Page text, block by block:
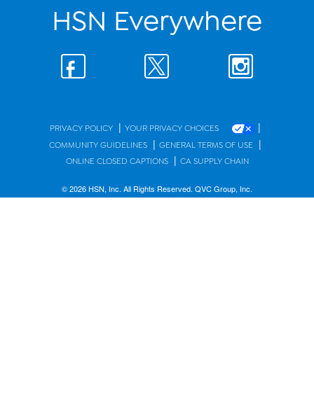
HSN Everywhere
PRIVACY POLICY | YOUR PRIVACY CHOICES |
COMMUNITY GUIDELINES | GENERAL TERMS OF USE |
ONLINE CLOSED CAPTIONS | CA SUPPLY CHAIN
© 2026 HSN, Inc. All Rights Reserved. QVC Group, Inc.